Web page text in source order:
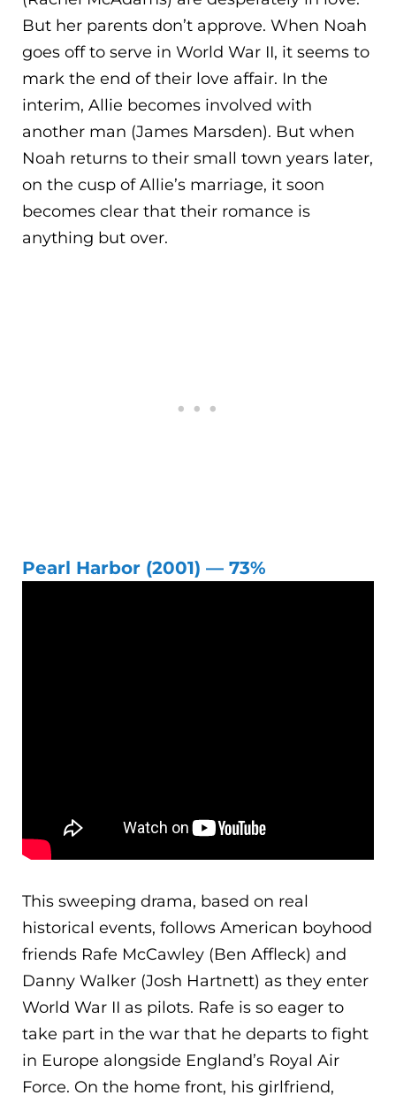
But her parents don’t approve. When Noah
goes off to serve in World War II, it seems to
mark the end of their love affair. In the
interim, Allie becomes involved with
another man (James Marsden). But when
Noah returns to their small town years later,
on the cusp of Allie’s marriage, it soon
becomes clear that their romance is
anything but over.
Pearl Harbor (2001) — 73%
This sweeping drama, based on real
historical events, follows American boyhood
friends Rafe McCawley (Ben Affleck) and
Danny Walker (Josh Hartnett) as they enter
World War II as pilots. Rafe is so eager to
take part in the war that he departs to fight
in Europe alongside England’s Royal Air
Force. On the home front, his girlfriend,